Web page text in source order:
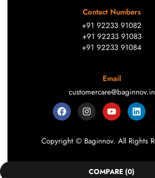
Contact Numbers
+91 92233 91082
+91 92233 91083
+91 92233 91084
Email
customercare@baginnov.in
Copyright © Baginnov. All Rights
COMPARE (0)